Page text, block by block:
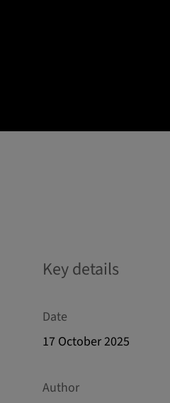
Key details
Date
17 October 2025
Author